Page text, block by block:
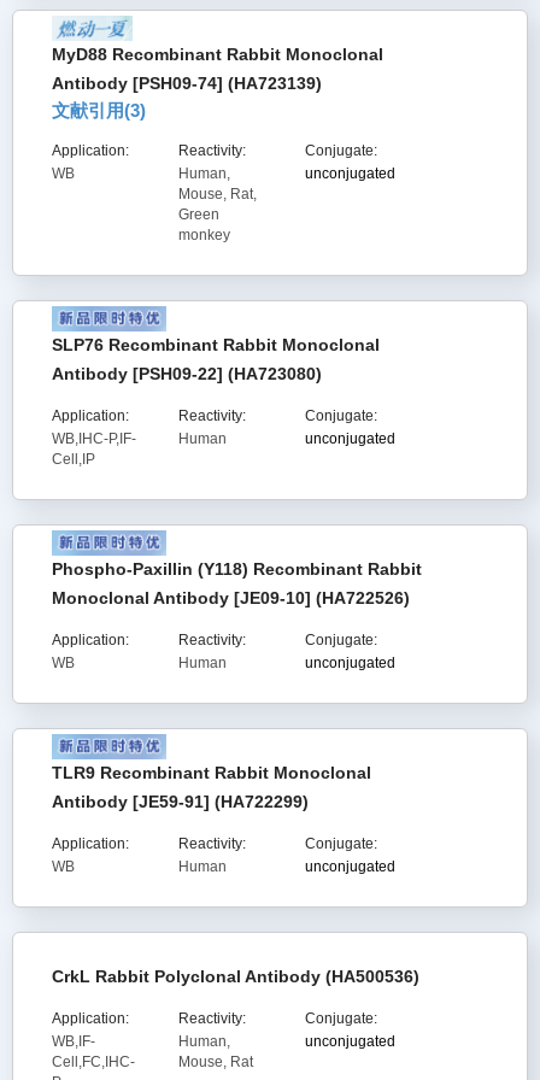
MyD88 Recombinant Rabbit Monoclonal
Antibody [PSH09-74] (HA723139)
文献引用(3)
Application:
WB
Reactivity:
Human,
Mouse, Rat,
Green
monkey
Conjugate:
unconjugated
SLP76 Recombinant Rabbit Monoclonal
Antibody [PSH09-22] (HA723080)
Application:
WB,IHC-P,IF-
Cell,IP
Reactivity:
Human
Conjugate:
unconjugated
Phospho-Paxillin (Y118) Recombinant Rabbit
Monoclonal Antibody [JE09-10] (HA722526)
Application:
WB
Reactivity:
Human
Conjugate:
unconjugated
TLR9 Recombinant Rabbit Monoclonal
Antibody [JE59-91] (HA722299)
Application:
WB
Reactivity:
Human
Conjugate:
unconjugated
CrkL Rabbit Polyclonal Antibody (HA500536)
Application:
WB,IF-
Cell,FC,IHC-
Reactivity:
Human,
Mouse, Rat
Conjugate:
unconjugated